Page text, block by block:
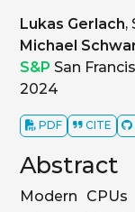
Lukas Gerlach,
Michael
S&P San
2024
PDF CITE
Abstract
Modern